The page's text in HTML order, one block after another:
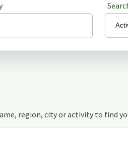
region, city or activity to find